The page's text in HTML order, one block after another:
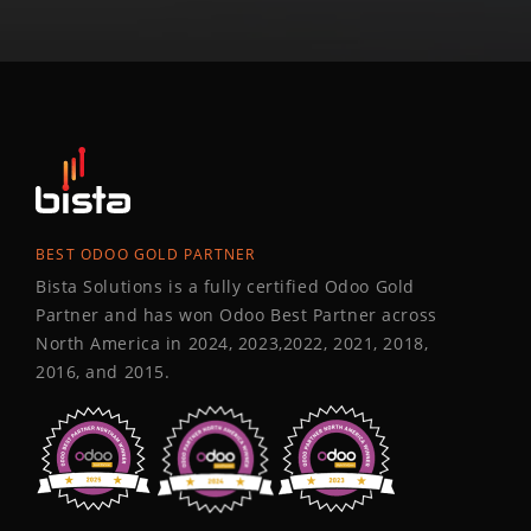
BEST ODOO GOLD PARTNER
Bista Solutions is a fully certified Odoo Gold
Partner and has won Odoo Best Partner across
North America in 2024, 2023,2022, 2021, 2018,
2016, and 2015.